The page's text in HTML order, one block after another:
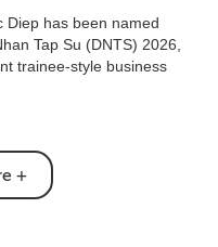
Diep has been named
Tap Su (DNTS) 2026,
trainee-style business
+